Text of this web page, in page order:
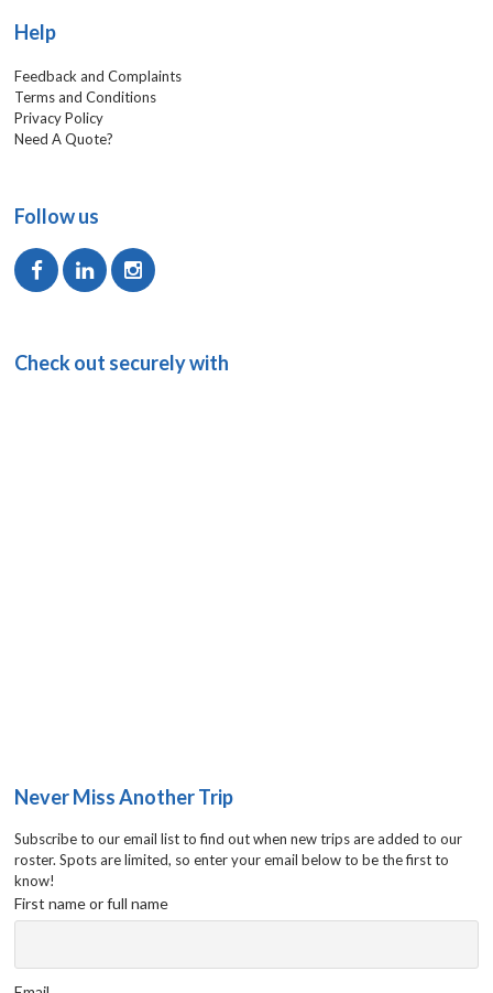
Help
Feedback and Complaints
Terms and Conditions
Privacy Policy
Need A Quote?
Follow us
Check out securely with
Never Miss Another Trip
Subscribe to our email list to find out when new trips are added to our
roster. Spots are limited, so enter your email below to be the first to
know!
First name or full name